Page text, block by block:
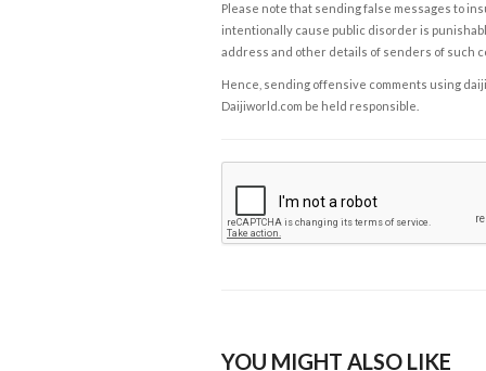
Please note that sending false messages to
intentionally cause public disorder is
address and other details of senders of such
Hence, sending offensive comments using
Daijiworld.com be held responsible.
YOU MIGHT ALSO LIKE